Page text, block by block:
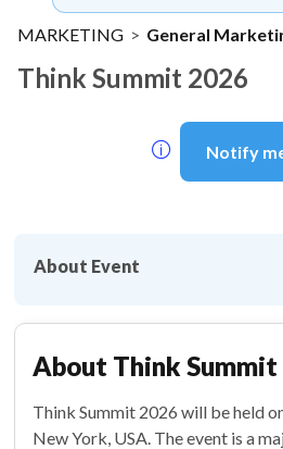
MARKETING > General
Think Summit 2026
Notify
About Event
About Think
Think Summit 2026 will be held
New York, USA. The event is a